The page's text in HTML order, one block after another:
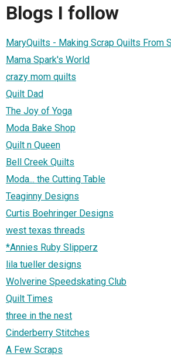
Blogs I follow
MaryQuilts - Making Scrap Quilts From
Mama Spark's World
crazy mom quilts
Quilt Dad
The Joy of Yoga
Moda Bake Shop
Quilt n Queen
Bell Creek Quilts
Moda... the Cutting Table
Teaginny Designs
Curtis Boehringer Designs
west texas threads
*Annies Ruby Slipperz
lila tueller designs
Wolverine Speedskating Club
Quilt Times
three in the nest
Cinderberry Stitches
A Few Scraps